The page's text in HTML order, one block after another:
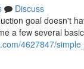
Discuss
goal doesn't
a few several
4627847/